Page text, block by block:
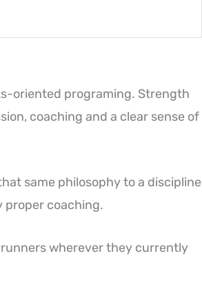
oriented programing. Strength
coaching and a clear sense of
same philosophy to a discipline
proper coaching.
wherever they currently